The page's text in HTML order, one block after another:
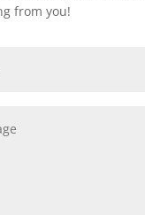
from you!